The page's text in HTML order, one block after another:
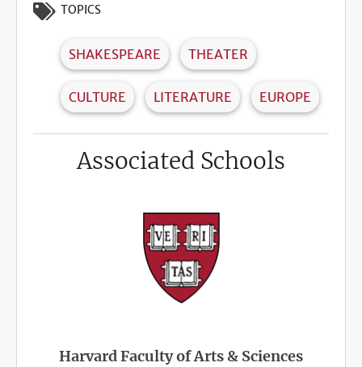
TOPICS
SHAKESPEARE THEATER
CULTURE LITERATURE EUROPE
Associated Schools
Harvard Faculty of Arts & Sciences